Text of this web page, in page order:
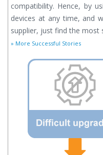
compatibility. Hence, by
devices at any time, and
supplier, just find the most
» More Successful Stories